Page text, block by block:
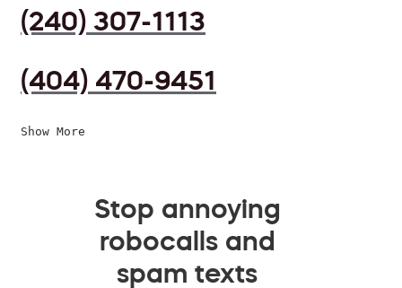
(240) 307-1113
(404) 470-9451
Show More
Stop annoying
robocalls and
spam texts